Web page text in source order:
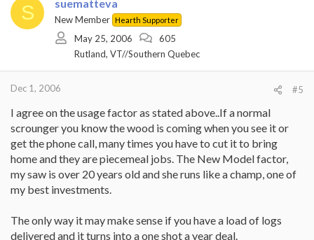
S suematteva
New Member Hearth Supporter
May 25, 2006
605
Rutland, VT//Southern Quebec
Dec 1, 2006 #5
I agree on the usage factor as stated above..If a normal
scrounger you know the wood is coming when you see it or
get the phone call, many times you have to cut it to bring
home and they are piecemeal jobs. The New Model factor,
my saw is over 20 years old and she runs like a champ, one of
my best investments.
The only way it may make sense if you have a load of logs
delivered and it turns into a one shot a year deal.